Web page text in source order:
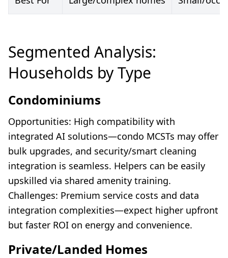
Segmented Analysis:
Households by Type
Condominiums
Opportunities: High compatibility with
integrated AI solutions—condo MCSTs may offer
bulk upgrades, and security/smart cleaning
integration is seamless. Helpers can be easily
upskilled via shared amenity training.
Challenges: Premium service costs and data
integration complexities—expect higher upfront
but faster ROI on energy and convenience.
Private/Landed Homes